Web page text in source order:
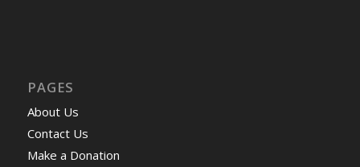
PAGES
About Us
Contact Us
Make a Donation